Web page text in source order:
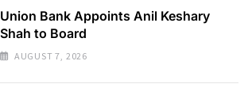
Union Bank Appoints Anil Keshary
Shah to Board
AUGUST 7, 2026